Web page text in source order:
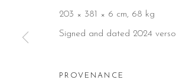
203 × 381 × 6 cm, 68 kg
Signed and dated 2024 verso
PROVENANCE